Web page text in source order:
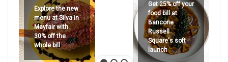
Explore the new
menu at Silva in
Mayfair with
30% off the
whole bill
Get 25% off your
food bill at
Bancone
Russell
Square's soft
launch